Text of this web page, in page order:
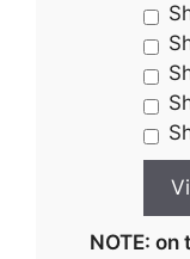
NOTE: